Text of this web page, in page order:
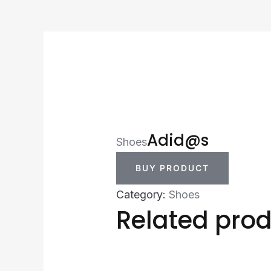
ShoesAdid@s
BUY PRODUCT
Category: Shoes
Related